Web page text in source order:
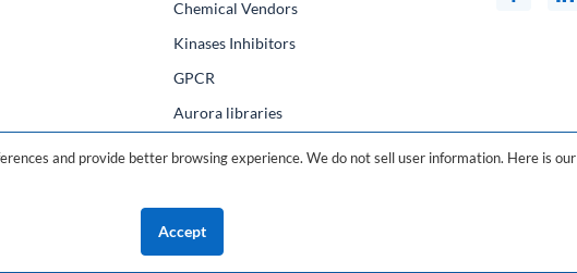
Chemical Vendors
Kinases Inhibitors
GPCR
Aurora libraries
and provide better browsing experience. We do not sell user information. Here is our
Accept